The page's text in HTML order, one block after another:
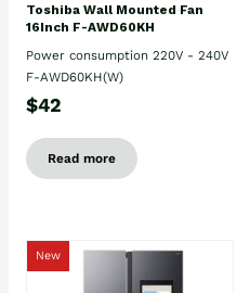
Toshiba Wall Mounted Fan
16Inch F-AWD60KH
Power consumption 220V - 240V
F-AWD60KH(W)
$42
Read more
New